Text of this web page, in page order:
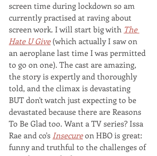
screen time during lockdown so am
currently practised at raving about
screen work. I will start big with The
Hate U Give (which actually I saw on
an aeroplane last time I was permitted
to go on one). The cast are amazing,
the story is expertly and thoroughly
told, and the climax is devastating
BUT don't watch just expecting to be
devastated because there are Reasons
To Be Glad too. Want a TV series? Issa
Rae and co's Insecureon HBO is great:
funny and truthful to the challenges of